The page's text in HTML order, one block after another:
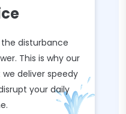
disturbance
This is why our
deliver speedy
your daily